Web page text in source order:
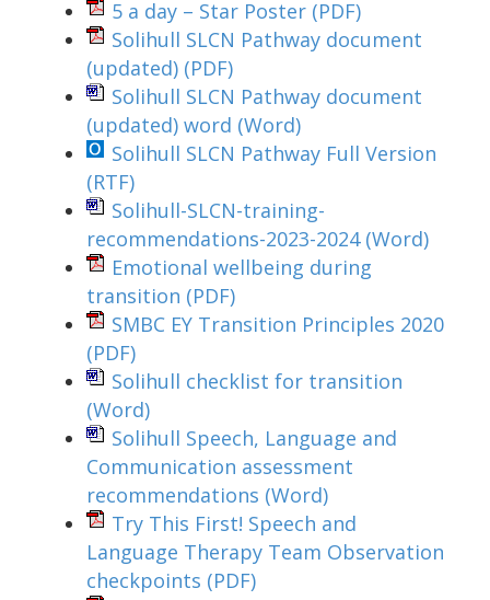
5 a day – Star Poster (PDF)
Solihull SLCN Pathway document
(updated) (PDF)
Solihull SLCN Pathway document
(updated) word (Word)
Solihull SLCN Pathway Full Version
(RTF)
Solihull-SLCN-training-
recommendations-2023-2024 (Word)
Emotional wellbeing during
transition (PDF)
SMBC EY Transition Principles 2020
(PDF)
Solihull checklist for transition
(Word)
Solihull Speech, Language and
Communication assessment
recommendations (Word)
Try This First! Speech and
Language Therapy Team Observation
checkpoints (PDF)